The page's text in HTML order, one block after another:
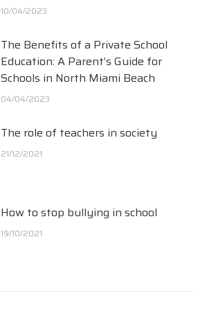
10/04/2023
The Benefits of a Private School
Education: A Parent’s Guide for
Schools in North Miami Beach
04/04/2023
The role of teachers in society
21/12/2021
How to stop bullying in school
19/10/2021